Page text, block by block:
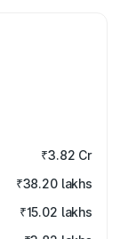
₹3.82 Cr
₹38.20 lakhs
₹15.02 lakhs